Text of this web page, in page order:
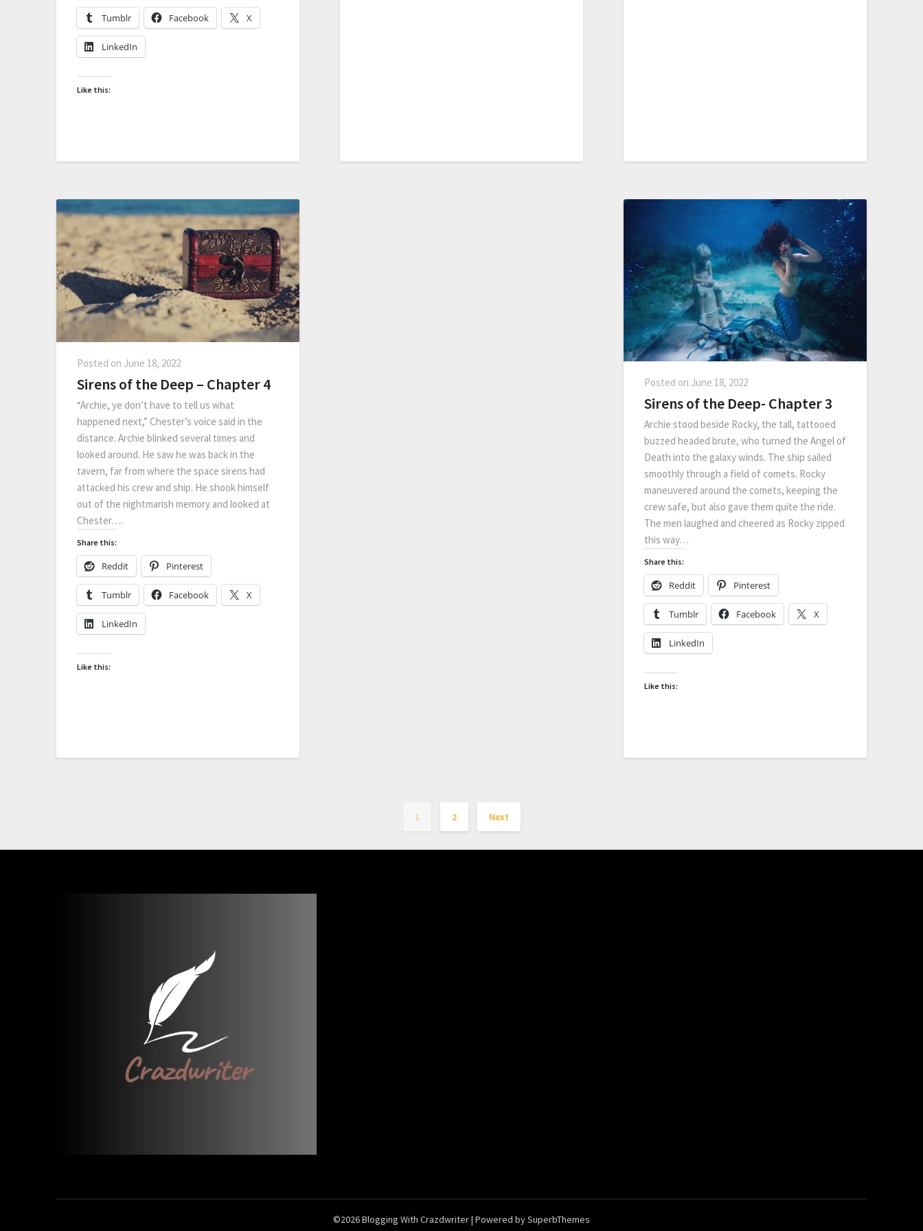
Tumblr Facebook X
LinkedIn
Like this:
Posted on June 18, 2022
Sirens of the Deep – Chapter 4
“Archie, ye don’t have to tell us what
happened next,” Chester’s voice said in the
distance. Archie blinked several times and
looked around. He saw he was back in the
tavern, far from where the space sirens had
attacked his crew and ship. He shook himself
out of the nightmarish memory and looked at
Chester….
Share this:
Reddit Pinterest
Tumblr Facebook X
LinkedIn
Like this:
Posted on June 18, 2022
Sirens of the Deep- Chapter 3
Archie stood beside Rocky, the tall, tattooed
buzzed headed brute, who turned the Angel of
Death into the galaxy winds. The ship sailed
smoothly through a field of comets. Rocky
maneuvered around the comets, keeping the
crew safe, but also gave them quite the ride.
The men laughed and cheered as Rocky zipped
this way…
Share this:
Reddit Pinterest
Tumblr Facebook X
LinkedIn
Like this:
1 2 Next
©2026 Blogging With Crazdwriter| Powered bySuperbThemes